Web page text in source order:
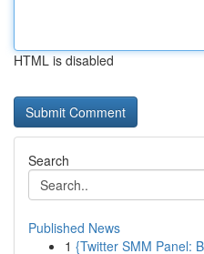
HTML is disabled
Search
Published News
1 {Twitter SMM Panel: